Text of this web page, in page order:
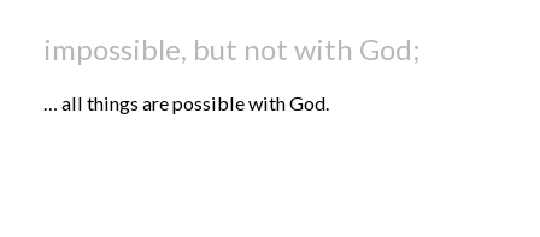
impossible, but not with God;
… all things are possible with God.